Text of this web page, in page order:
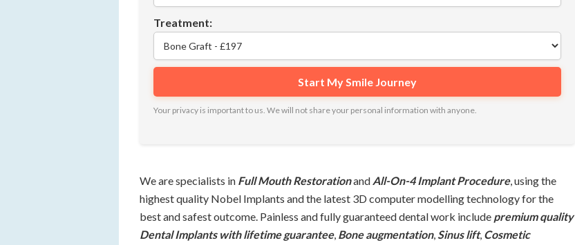
Treatment:
Your privacy is important to us. We will not share your personal information with anyone.
We are specialists in Full Mouth Restorationand All-On-4 Implant Procedure, using the
highest quality Nobel Implants and the latest 3D computer modelling technology for the
best and safest outcome. Painless and fully guaranteed dental work include premium quality
Dental Implants with lifetime guarantee, Bone augmentation,Sinus lift, Cosmetic